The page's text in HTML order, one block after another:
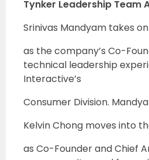
Tynker Leadership Team
Srinivas Mandyam takes
as the company’s Co-
technical leadership
Interactive’s
Consumer Division.
Kelvin Chong moves into
as Co-Founder and Chief